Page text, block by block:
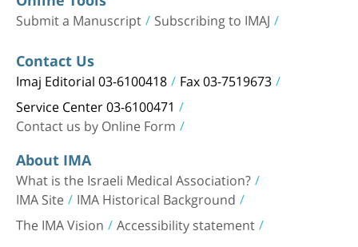
Submit a Manuscript Subscribing to IMAJ
Contact Us
Imaj Editorial 03-6100418 Fax 03-7519673
Service Center 03-6100471
Contact us by Online Form
About IMA
What is the Israeli Medical Association?
IMA Site IMA Historical Background
The IMA Vision Accessibility statement